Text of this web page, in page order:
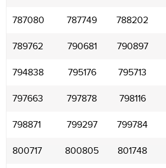
787080 787749 788202
789762 790681 790897
794838 795176 795713
797663 797878 798116
798871 799297 799784
800717 800805 801748